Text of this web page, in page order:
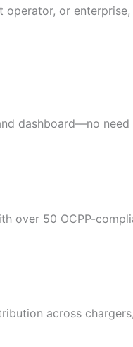
or
dashboard—no
over 50 OCPP-
across